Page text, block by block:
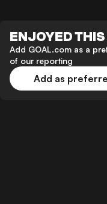
ENJOYED
Add GOAL.com as a
of our reporting
Add as